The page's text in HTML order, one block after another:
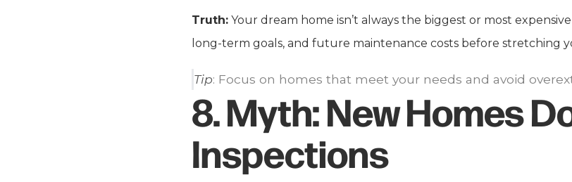
Truth: Your dream home isn’t always the biggest or most
long-term goals, and future maintenance costs before stretching
Tip: Focus on homes that meet your needs and avoid
8.Myth:New Homes
Inspections